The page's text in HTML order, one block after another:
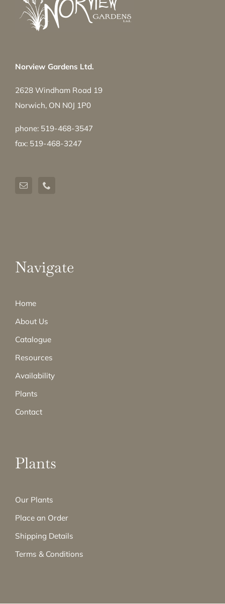
Norview Gardens Ltd.
2628 Windham Road 19
Norwich, ON N0J 1P0
phone: 519-468-3547
fax: 519-468-3247
Navigate
Home
About Us
Catalogue
Resources
Availability
Plants
Contact
Plants
Our Plants
Place an Order
Shipping Details
Terms & Conditions